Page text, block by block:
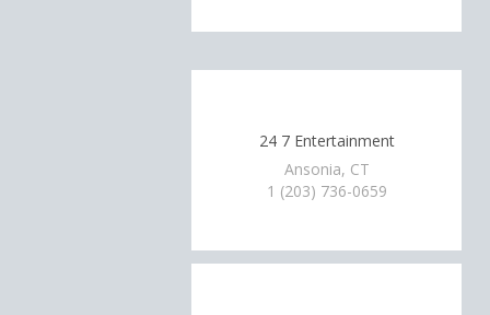
24 7 Entertainment
Ansonia, CT
1 (203) 736-0659